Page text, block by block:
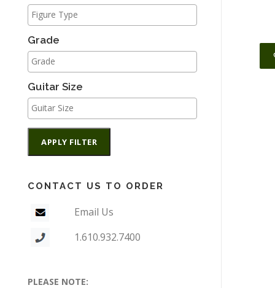
Grade
Guitar Size
APPLY FILTER
CONTACT US TO ORDER
Email Us
1.610.932.7400
PLEASE NOTE: